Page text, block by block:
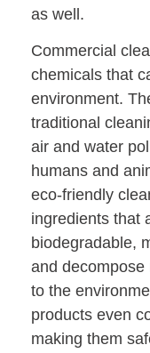
as well.
Commercial
chemicals that
environment.
traditional
air and water
humans and
eco-friendly
ingredients that
biodegradable,
and decompose
to the
products even
making them